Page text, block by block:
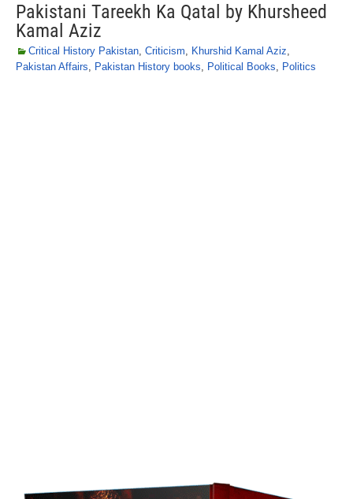
Pakistani Tareekh Ka Qatal by Khursheed
Kamal Aziz
Critical History Pakistan, Criticism, Khurshid Kamal Aziz,
Pakistan Affairs, Pakistan History books, Political Books, Politics